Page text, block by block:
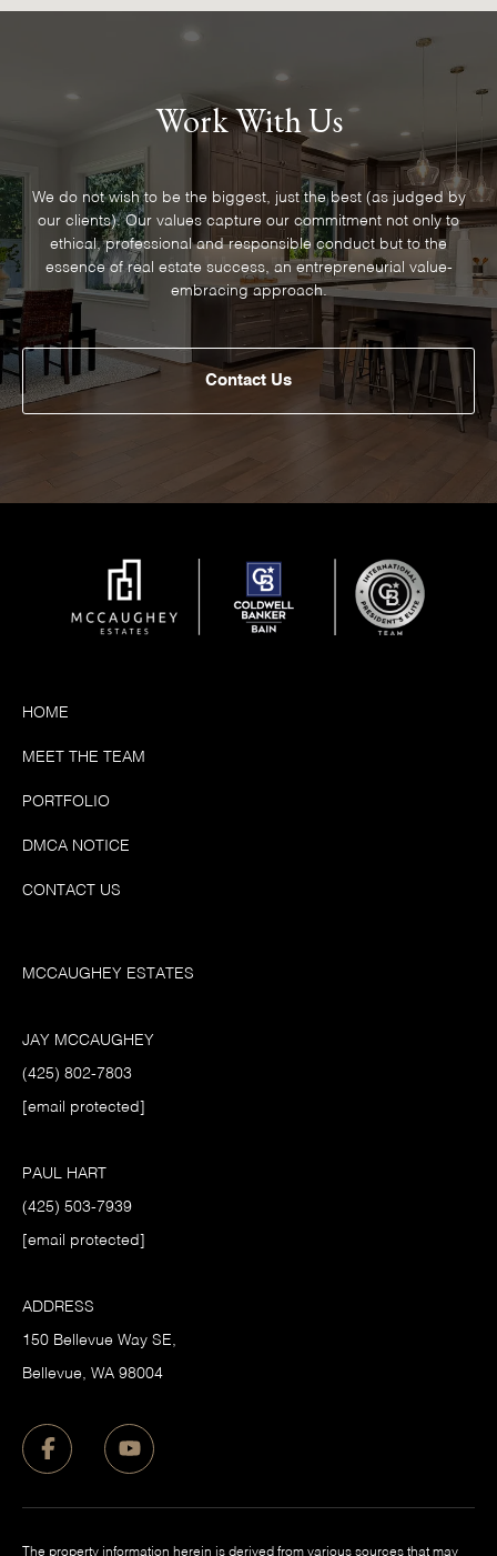
Work With Us
We do not wish to be the biggest, just the best (as judged by
our clients). Our values capture our commitment not only to
ethical, professional and responsible conduct but to the
essence of real estate success, an entrepreneurial value-
embracing approach.
Contact Us
HOME
MEET THE TEAM
PORTFOLIO
DMCA NOTICE
CONTACT US
MCCAUGHEY ESTATES
JAY MCCAUGHEY
(425) 802-7803
[email protected]
PAUL HART
(425) 503-7939
[email protected]
ADDRESS
150 Bellevue Way SE,
​Bellevue, WA 98004
The property information herein is derived from various sources that may